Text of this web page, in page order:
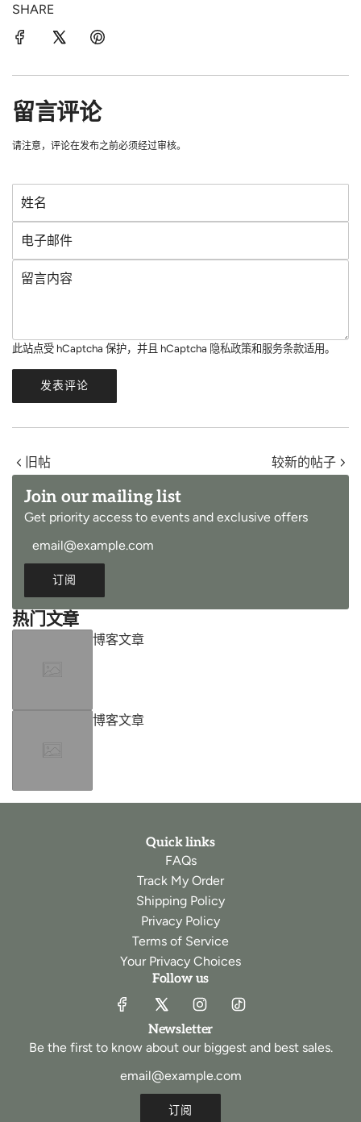
SHARE
留言评论
请注意，评论在发布之前必须经过审核。
姓
名
电
邮
留
言
此站点受 hCaptcha 保护，并且 hCaptcha 隐私政策和服务条款适用。
发表评论
旧帖 较新的帖子
Join our mailing list
Get priority access to events and exclusive offers
订阅
热门文章
博客文章
博客文章
Quick links
FAQs
Track My Order
Shipping Policy
Privacy Policy
Terms of Service
Your Privacy Choices
Follow us
Newsletter
Be the first to know about our biggest and best sales.
订阅